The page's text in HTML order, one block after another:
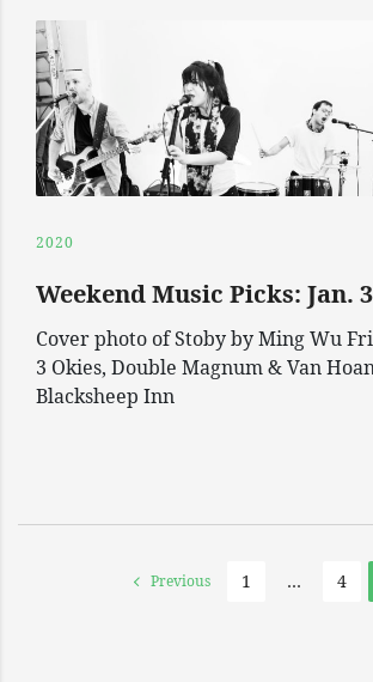
2020
Weekend Music Picks: Jan.
Cover photo of Stoby by Ming Wu
3 Okies, Double Magnum & Van
Blacksheep Inn
Previous 1 … 4